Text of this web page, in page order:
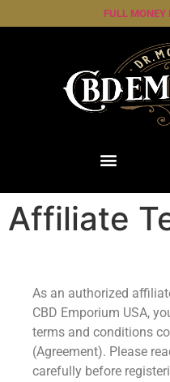
FULL MONEY
Affiliate
As an authorized
CBD Emporium USA,
terms and conditions
(Agreement). Please
carefully before